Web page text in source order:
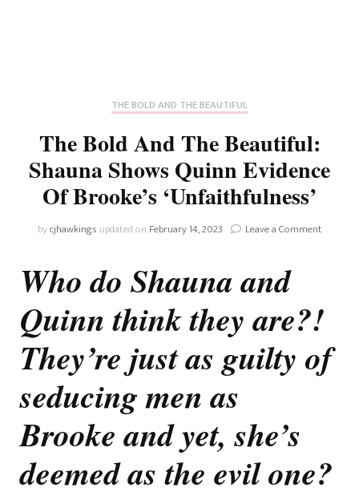
THE BOLD AND THE BEAUTIFUL
The Bold And The Beautiful:
Shauna Shows Quinn Evidence
Of Brooke’s ‘Unfaithfulness’
bycjhawkings updated on February 14, 2023 Leave a Commenton
Quinn
Evidence
Who do Shauna and
Quinn think they are?!
They’re just as guilty of
seducing men as
Brooke and yet, she’s
deemed as the evil one?